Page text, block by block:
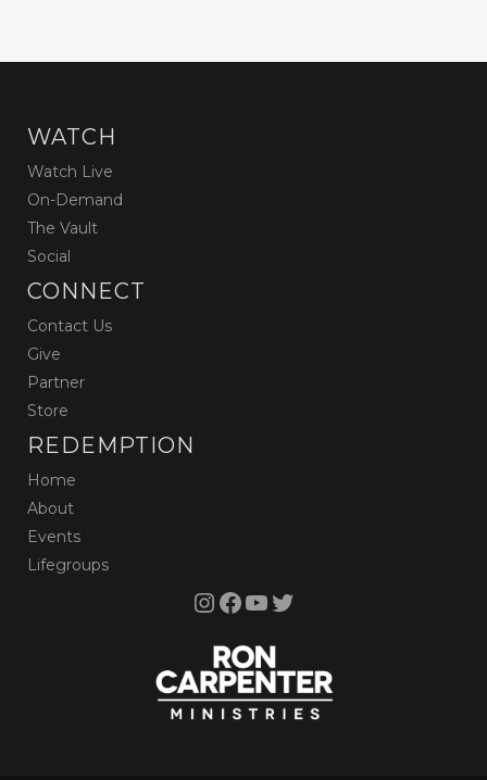
WATCH
Watch Live
On-Demand
The Vault
Social
CONNECT
Contact Us
Give
Partner
Store
REDEMPTION
Home
About
Events
Lifegroups
InstagramFacebook YouTube Twitter